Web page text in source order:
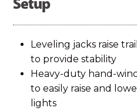
Setup
Leveling jacks raise
to provide stability
Heavy-duty hand-
to easily raise and
lights